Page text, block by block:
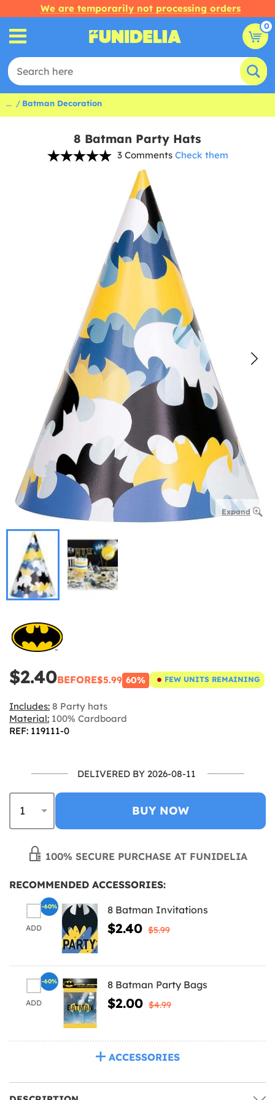
We are temporarily not processing orders
0
... Batman Decoration
8 Batman Party Hats
3 Comments Check them
Expand
$2.40BEFORE$5.99 60% FEW UNITS REMAINING
Includes: 8 Party hats
Material: 100% Cardboard
REF: 119111-0
DELIVERED BY 2026-08-11
BUY NOW
100% SECURE PURCHASE AT FUNIDELIA
RECOMMENDED ACCESSORIES:
ADD
8 Batman Invitations
$2.40 $5.99
-60%
ADD
8 Batman Party Bags
$2.00 $4.99
-60%
ACCESSORIES